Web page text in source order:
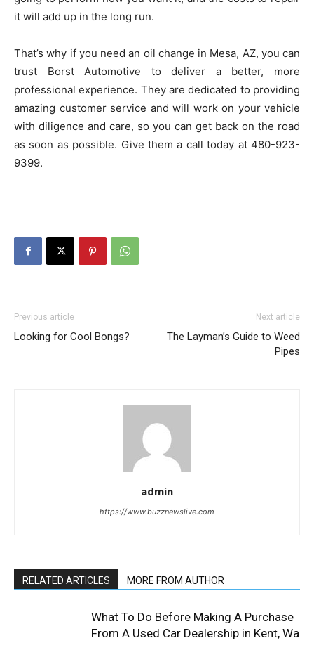
it will add up in the long run.
That’s why if you need an oil change in Mesa, AZ, you can
trust Borst Automotive to deliver a better, more
professional experience. They are dedicated to providing
amazing customer service and will work on your vehicle
with diligence and care, so you can get back on the road
as soon as possible. Give them a call today at 480-923-
9399.
Previous article
Looking for Cool Bongs?
Next article
The Layman’s Guide to Weed
Pipes
admin
https://www.buzznewslive.com
RELATED ARTICLES MORE FROM AUTHOR
What To Do Before Making A Purchase
From A Used Car Dealership in Kent, Wa